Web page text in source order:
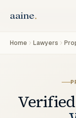
Home Lawyers